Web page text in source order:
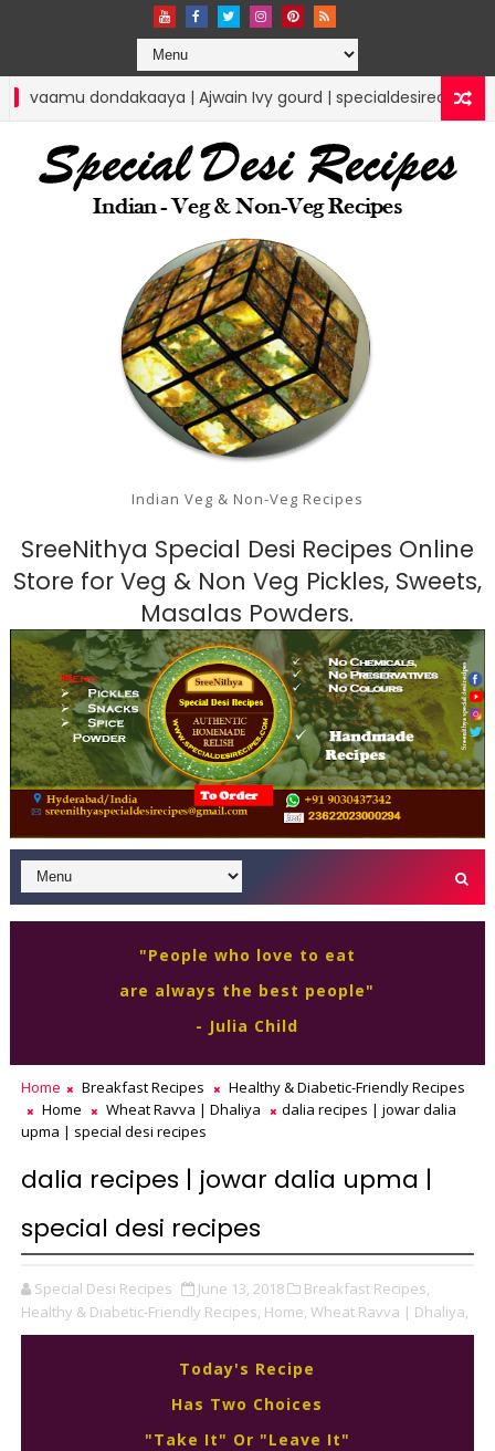
| Ajwain Ivy gourd | specialdesirecipes RICE RECIPES
Indian Veg & Non-Veg Recipes
SreeNithya Special Desi Recipes Online
Store for Veg & Non Veg Pickles, Sweets,
Masalas Powders.
"People who love to eat
are always the best people"
- Julia Child
Home Breakfast Recipes
Healthy & Diabetic-Friendly Recipes
Home
Wheat Ravva | Dhaliya
dalia recipes | jowar dalia
upma | special desi recipes
dalia recipes | jowar dalia upma |
special desi recipes
Special Desi Recipes June 13, 2018
Breakfast Recipes,
Healthy & Diabetic-Friendly Recipes, Home, Wheat Ravva | Dhaliya,
Today's Recipe
Has Two Choices
"Take It" Or "Leave It"